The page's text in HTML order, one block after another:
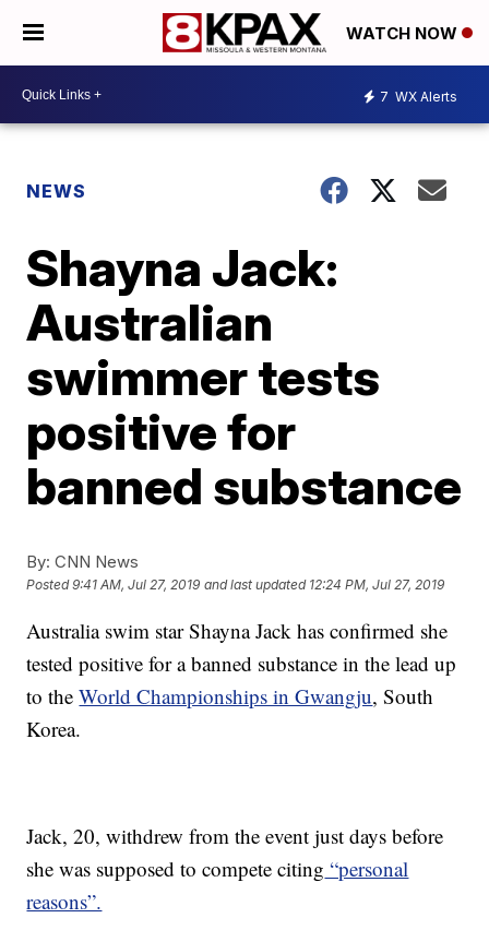
WATCH NOW
7 WX Alerts
NEWS
Shayna Jack:
Australian
swimmer tests
positive for
banned substance
By: CNN News
Posted9:41 AM, Jul 27, 2019 and last updated 12:24 PM, Jul 27, 2019
Australia swim star Shayna Jack has confirmed she
tested positive for a banned substance in the lead up
to theWorld Championships in Gwangju, South
Korea.
Jack, 20, withdrew from the event just days before
she was supposed to compete citing “personal
reasons”.